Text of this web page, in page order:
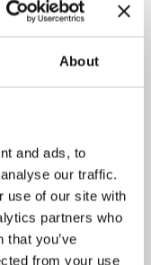
About
and ads, to
our traffic.
use of our site with
partners who
that you’ve
from your use
be a sign of
2022